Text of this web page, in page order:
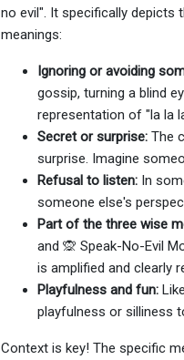
no evil". It specifically depicts
meanings:
Ignoring or avoiding
gossip, turning a blind
representation of "la la
Secret or surprise: The
surprise. Imagine
Refusal to listen: In
someone else's
Part of the three wise
and 🙊 Speak-No-Evil
is amplified and clearly
Playfulness and fun:
playfulness or silliness
Context is key! The specific